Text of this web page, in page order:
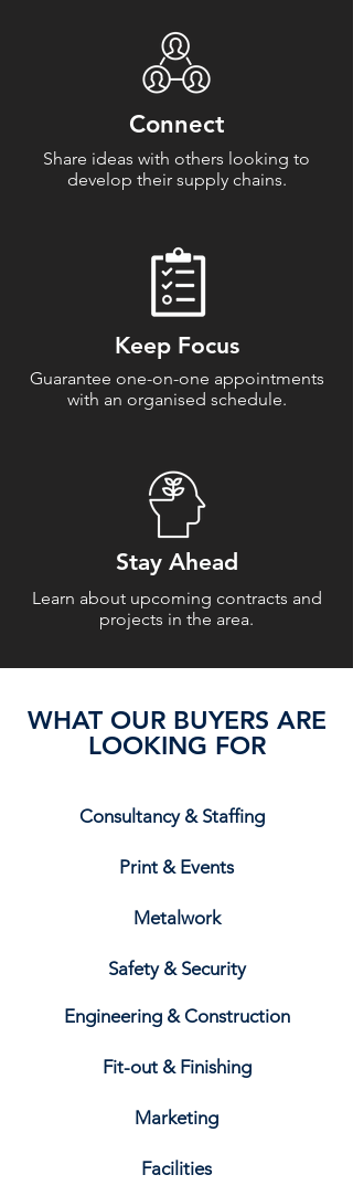
Connect
Share ideas with others looking to
develop their supply chains.
Keep Focus
Guarantee one-on-one appointments
with an organised schedule.
Stay Ahead
Learn about upcoming contracts and
projects in the area.
WHAT OUR BUYERS ARE
LOOKING FOR
Consultancy & Staffing
Print & Events
Metalwork
Safety & Security
Engineering & Construction
Fit-out & Finishing
Marketing
Facilities